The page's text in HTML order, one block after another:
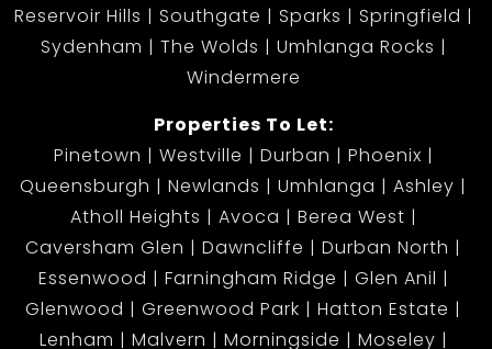
Reservoir Hills
Southgate Sparks
Springfield
Sydenham
The Wolds
Umhlanga Rocks
Windermere
Properties To Let:
Pinetown
Westville Durban
Phoenix
Queensburgh
Newlands Umhlanga
Ashley
Atholl Heights
Avoca
Berea West
Caversham Glen
Dawncliffe
Durban North
Essenwood
Farningham Ridge
Glen Anil
Glenwood
Greenwood Park
Hatton Estate
Lenham
Malvern Morningside Moseley